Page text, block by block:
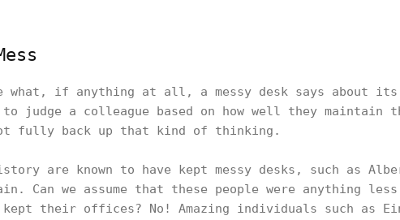
if anything at all, a messy desk says about its
judge a colleague based on how well they maintain
fully back up that kind of thinking.
are known to have kept messy desks, such as
Can we assume that these people were anything
kept their offices? No! Amazing individuals such as